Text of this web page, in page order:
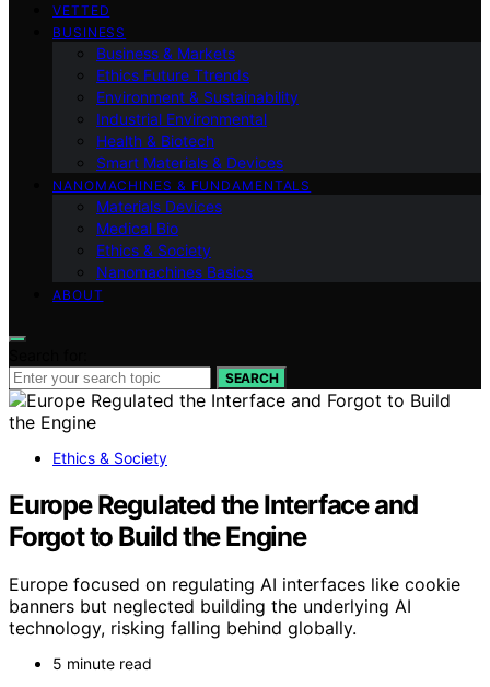
VETTED
BUSINESS
Business & Markets
Ethics Future Ttrends
Environment & Sustainability
Industrial Environmental
Health & Biotech
Smart Materials & Devices
NANOMACHINES & FUNDAMENTALS
Materials Devices
Medical Bio
Ethics & Society
Nanomachines Basics
ABOUT
SEARCH
Ethics & Society
Europe Regulated the Interface and
Forgot to Build the Engine
Europe focused on regulating AI interfaces like cookie
banners but neglected building the underlying AI
technology, risking falling behind globally.
5 minute read